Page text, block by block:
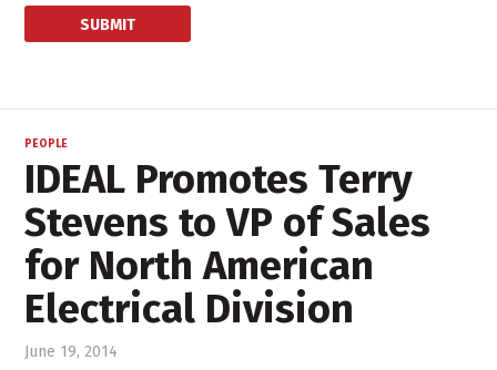
PEOPLE
IDEAL Promotes Terry
Stevens to VP of Sales
for North American
Electrical Division
June 19, 2014